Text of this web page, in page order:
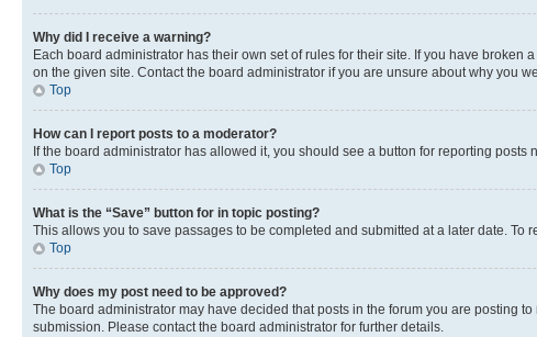
Why did I receive a warning?
Each board administrator has their own set of rules for their site. If you have
on the given site. Contact the board administrator if you are unsure about why you
Top
How can I report posts to a moderator?
If the board administrator has allowed it, you should see a button for reporting
Top
What is the “Save” button for in topic posting?
This allows you to save passages to be completed and submitted at a later date. To
Top
Why does my post need to be approved?
The board administrator may have decided that posts in the forum you are posting
submission. Please contact the board administrator for further details.